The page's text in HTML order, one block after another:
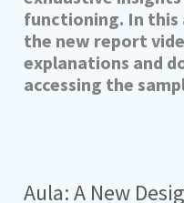
functioning. In this
the new report
explanations and
accessing the
Aula: A New